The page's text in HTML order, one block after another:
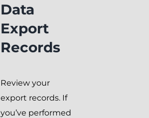
Data
Export
Records
Review your
export records. If
you’ve performed